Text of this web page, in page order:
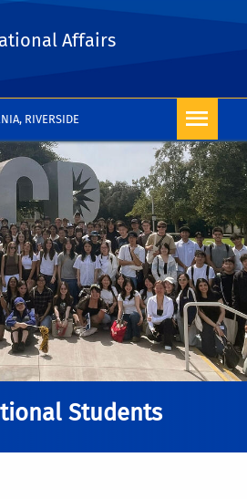
RIVERSIDE
Affairs
Students